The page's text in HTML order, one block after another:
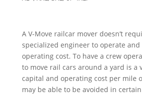
A V-Move railcar mover doesn’t
specialized engineer to operate and
operating cost. To have a crew
to move rail cars around a yard is a
capital and operating cost per mile
may be able to be avoided in